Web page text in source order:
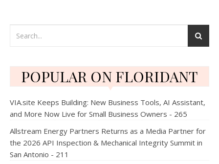
POPULAR ON FLORIDANT
VIA.site Keeps Building: New Business Tools, AI Assistant,
and More Now Live for Small Business Owners - 265
Allstream Energy Partners Returns as a Media Partner for
the 2026 API Inspection & Mechanical Integrity Summit in
San Antonio - 211